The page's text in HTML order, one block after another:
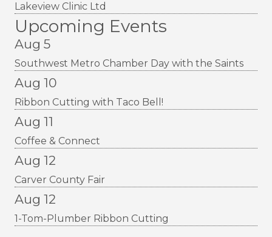
Lakeview Clinic Ltd
Upcoming Events
Aug 5
Southwest Metro Chamber Day with the Saints
Aug 10
Ribbon Cutting with Taco Bell!
Aug 11
Coffee & Connect
Aug 12
Carver County Fair
Aug 12
1-Tom-Plumber Ribbon Cutting